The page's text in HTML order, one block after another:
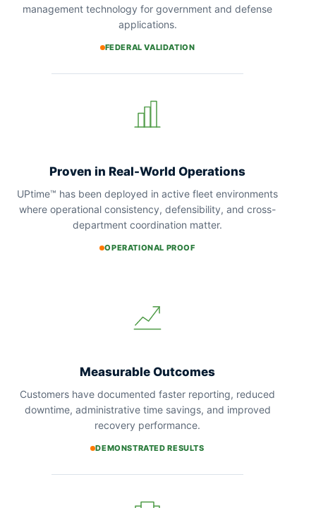
management technology for government and defense
applications.
FEDERAL VALIDATION
Proven in Real-World Operations
UPtime™ has been deployed in active fleet environments
where operational consistency, defensibility, and cross-
department coordination matter.
OPERATIONAL PROOF
Measurable Outcomes
Customers have documented faster reporting, reduced
downtime, administrative time savings, and improved
recovery performance.
DEMONSTRATED RESULTS